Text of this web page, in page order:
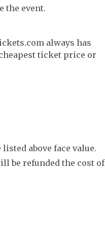
the event.
always has
ticket price or
above face value.
be refunded the cost of